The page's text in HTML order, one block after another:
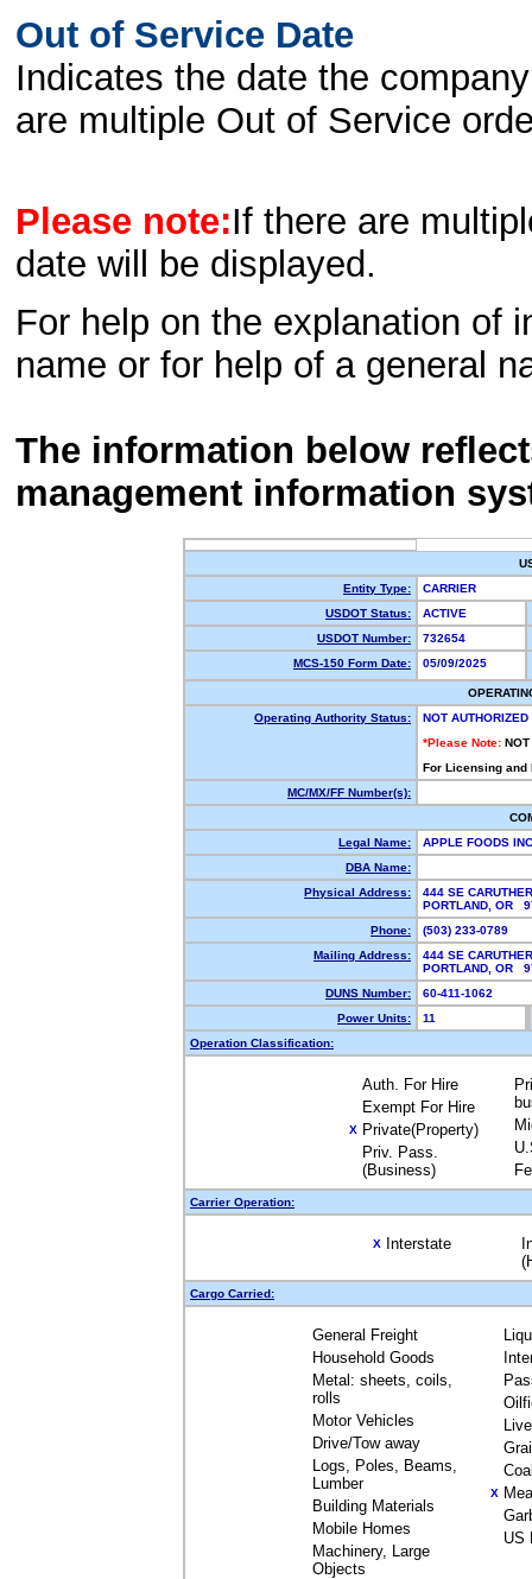
Out of Service Date
Indicates the date the
are multiple Out of Service
Please note:If there are
date will be displayed.
For help on the explanation of
name or for help of a general
The information below
management information
Entity Type:
CARRIER
USDOT Status:
ACTIVE
USDOT Number:
732654
MCS-150 Form Date:
05/09/2025
Operating Authority Status:
NOT AUTHORIZED
*Please Note: NOT
For Licensing
MC/MX/FF Number(s):
Legal Name:
APPLE FOODS
DBA Name:
Physical Address:
444 SE
PORTLAND, OR
Phone:
(503) 233-0789
Mailing Address:
444 SE
PORTLAND, OR
DUNS Number:
60-411-1062
Power Units:
11
Operation Classification:
Auth. For Hire
Exempt For Hire
X Private(Property)
Priv. Pass.
(Business)
Carrier Operation:
X Interstate
Cargo Carried:
General Freight
Household Goods
Metal: sheets, coils,
rolls
Motor Vehicles
Drive/Tow away
Logs, Poles, Beams,
Lumber
Building Materials
Mobile Homes
Machinery, Large
Objects
X
US